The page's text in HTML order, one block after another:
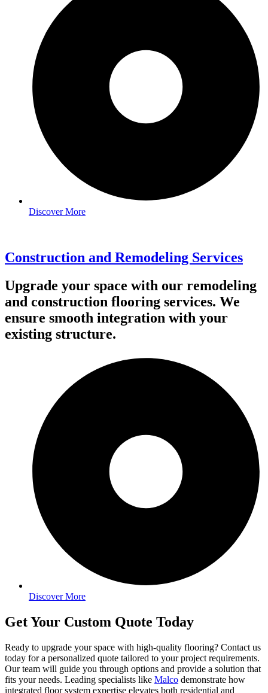
Discover More
Construction and Remodeling Services
Upgrade your space with our remodeling
and construction flooring services. We
ensure smooth integration with your
existing structure.
Discover More
Get Your Custom Quote Today
Ready to upgrade your space with high-quality flooring? Contact us
today for a personalized quote tailored to your project requirements.
Our team will guide you through options and provide a solution that
fits your needs. Leading specialists like Malco demonstrate how
integrated floor system expertise elevates both residential and